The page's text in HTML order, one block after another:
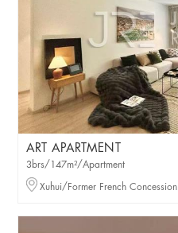
ART APARTMENT
3brs/147m²/Apartment
Xuhui/Former French Concession